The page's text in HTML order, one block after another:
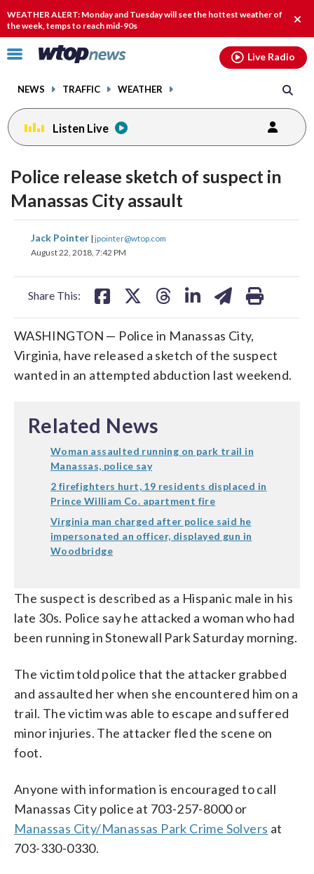
WEATHER ALERT: Monday and Tuesday will see the hottest weather of
the week, temps to reach mid-90s
Click
toggle
menu.
NEWS TRAFFIC WEATHER
Live Radio
Listen Live
Police release sketch of suspect in
Manassas City assault
Jack Pointer | jpointer@wtop.com
August 22, 2018, 7:42 PM
Share This:
share
on
share
on
WASHINGTON — Police in Manassas City,
Virginia, have released a sketch of the suspect
wanted in an attempted abduction last weekend.
Related News
Woman assaulted running on park trail in
Manassas, police say
2 firefighters hurt, 19 residents displaced in
Prince William Co. apartment fire
Virginia man charged after police said he
impersonated an officer, displayed gun in
Woodbridge
The suspect is described as a Hispanic male in his
late 30s. Police say he attacked a woman who had
been running in Stonewall Park Saturday morning.
The victim told police that the attacker grabbed
and assaulted her when she encountered him on a
trail. The victim was able to escape and suffered
minor injuries. The attacker fled the scene on
foot.
Anyone with information is encouraged to call
Manassas City police at 703-257-8000 or
Manassas City/Manassas Park Crime Solvers at
703-330-0330.